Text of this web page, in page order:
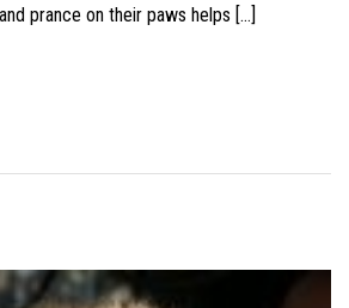
prance on their paws helps […]